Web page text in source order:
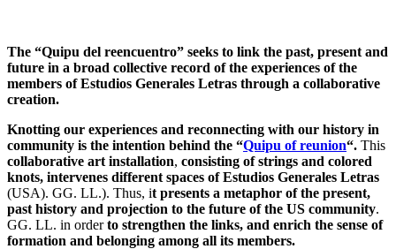
The “Quipu del reencuentro” seeks to link the past, present and
future in a broad collective record of the experiences of the
members of Estudios Generales Letras through a collaborative
creation.
Knotting our experiences and reconnecting with our history in
community is the intention behind the “Quipu of reunion“. This
collaborative art installation, consisting of strings and colored
knots, intervenes different spaces of Estudios Generales Letras
(USA). GG. LL.). Thus, it presents a metaphor of the present,
past history and projection to the future of the US community.
GG. LL. in orderto strengthen the links, and enrich the sense of
formation and belonging among all its members.